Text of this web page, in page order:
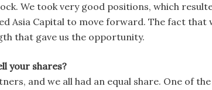
We took very good positions, which
Asia Capital to move forward. The fact
that gave us the opportunity.
your shares?
and we all had an equal share. One of